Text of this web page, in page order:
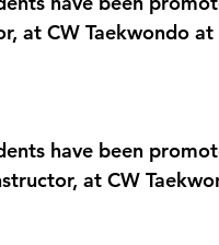
at CW Taekwondo
have been
at CW